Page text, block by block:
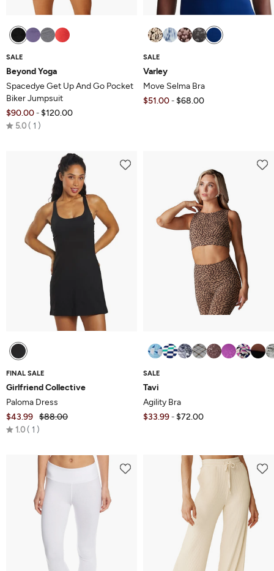
SALE
Beyond Yoga
Spacedye Get Up And Go Pocket
Biker Jumpsuit
$90.00 - $120.00
5.0 Rated
1
SALE
Varley
Move Selma Bra
$51.00 - $68.00
FINAL SALE
Girlfriend Collective
Paloma Dress
$43.99 $88.00
1.0 Rated
out
1
SALE
Tavi
Agility Bra
$33.99 - $72.00